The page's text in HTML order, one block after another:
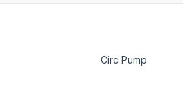
Circ Pump